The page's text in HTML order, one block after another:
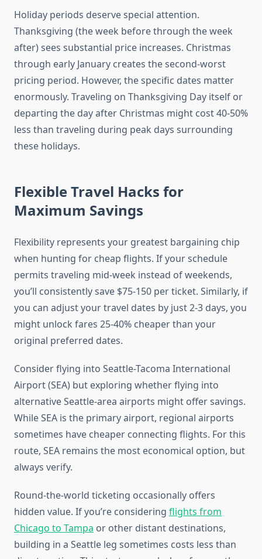
Holiday periods deserve special attention.
Thanksgiving (the week before through the week
after) sees substantial price increases. Christmas
through early January creates the second-worst
pricing period. However, the specific dates matter
enormously. Traveling on Thanksgiving Day itself or
departing the day after Christmas might cost 40-50%
less than traveling during peak days surrounding
these holidays.
Flexible Travel Hacks for
Maximum Savings
Flexibility represents your greatest bargaining chip
when hunting for cheap flights. If your schedule
permits traveling mid-week instead of weekends,
you’ll consistently save $75-150 per ticket. Similarly, if
you can adjust your travel dates by just 2-3 days, you
might unlock fares 25-40% cheaper than your
original preferred dates.
Consider flying into Seattle-Tacoma International
Airport (SEA) but exploring whether flying into
alternative Seattle-area airports might offer savings.
While SEA is the primary airport, regional airports
sometimes have cheaper connecting flights. For this
route, SEA remains the most economical option, but
always verify.
Round-the-world ticketing occasionally offers
hidden value. If you’re considering flights from
Chicago to Tampa or other distant destinations,
building in a Seattle leg sometimes costs less than